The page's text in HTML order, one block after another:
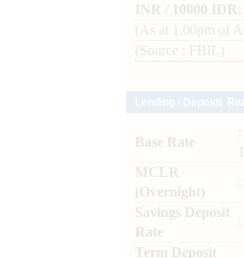
INR / 10000 IDR
(As at 1.00pm of
(Source : FBIL)
Base Rate
MCLR
(Overnight)
Savings Deposit
Rate
Term Deposit